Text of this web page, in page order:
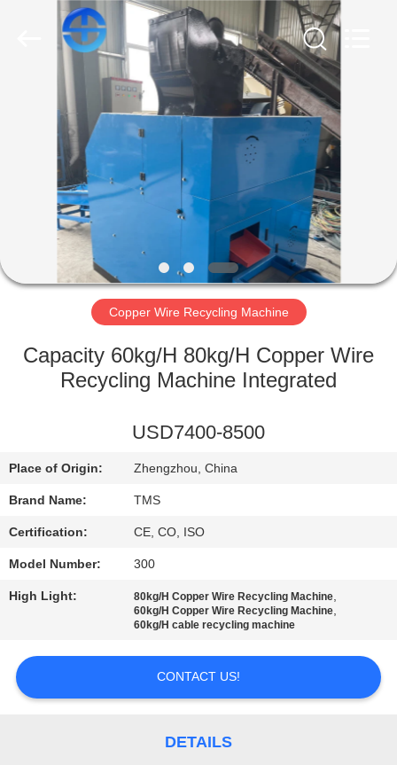
HOME
PRODUCTS
VIDEOS
ABOUT
US
FACTORY
TOUR
CONTROL
US
NEWS
CASES
Copper Wire Recycling Machine
Capacity 60kg/H 80kg/H Copper Wire
Recycling Machine Integrated
USD7400-8500
Place of Origin: Zhengzhou, China
Brand Name: TMS
Certification: CE, CO, ISO
Model Number: 300
High Light: 80kg/H Copper Wire Recycling Machine,
60kg/H Copper Wire Recycling Machine,
60kg/H cable recycling machine
CONTACT US!
DETAILS